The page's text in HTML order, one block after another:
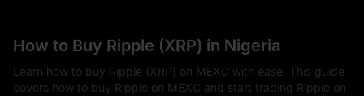
How to Buy Ripple (XRP) in Nigeria
Learn how to buy Ripple (XRP) on MEXC with ease. This guide
covers how to buy Ripple on MEXC and start trading Ripple on